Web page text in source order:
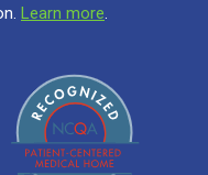
Learn more.